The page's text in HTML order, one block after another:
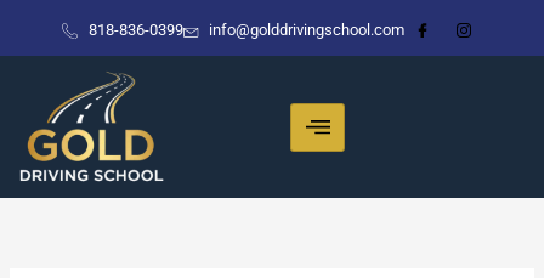
818-836-0399 info@golddrivingschool.com